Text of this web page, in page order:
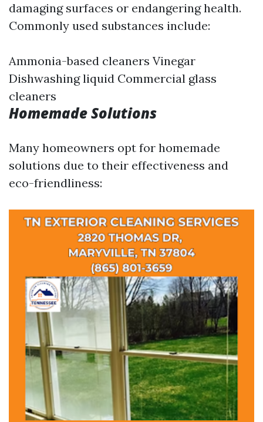
damaging surfaces or endangering health.
Commonly used substances include:
Ammonia-based cleaners Vinegar
Dishwashing liquid Commercial glass
cleaners
Homemade Solutions
Many homeowners opt for homemade
solutions due to their effectiveness and
eco-friendliness: